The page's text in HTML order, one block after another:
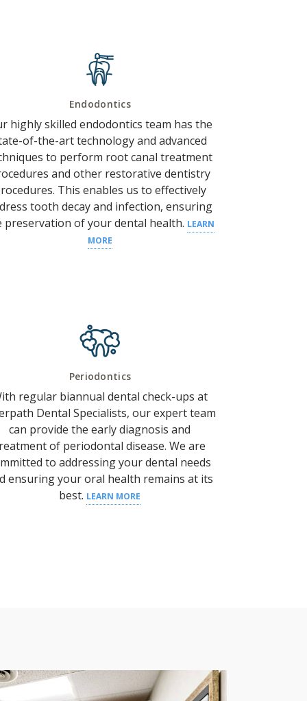
Endodontics
highly skilled endodontics team has the
of-the-art technology and advanced
to perform root canal treatment
and other restorative dentistry
This enables us to effectively
tooth decayand infection, ensuring
preservation of yourdental health. LEARN
MORE
Periodontics
regular biannual dental check-ups at
Dental Specialists, our expert team
can provide the early diagnosis and
of periodontal disease. We are
to addressing yourdental needs
ensuring youroral health remains at its
best. LEARN MORE